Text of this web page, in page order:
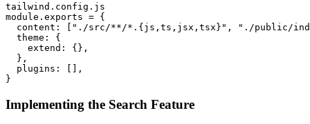
tailwind.config.js
module.exports = {
content: ["./src/**/*.{js,ts,jsx,tsx}", "./public/
  theme: {
    extend: {},
  },
  plugins: [],
Implementing the Search Feature